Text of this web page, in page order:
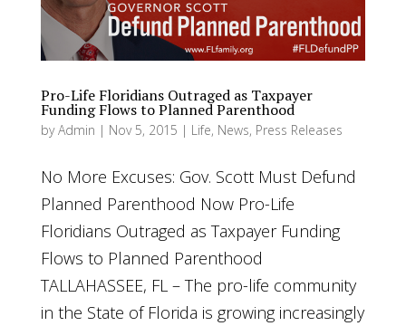
Pro-Life Floridians Outraged as Taxpayer
Funding Flows to Planned Parenthood
byAdmin | Nov 5, 2015 | Life, News, Press Releases
No More Excuses: Gov. Scott Must Defund
Planned Parenthood Now Pro-Life
Floridians Outraged as Taxpayer Funding
Flows to Planned Parenthood
TALLAHASSEE, FL – The pro-life community
in the State of Florida is growing increasingly